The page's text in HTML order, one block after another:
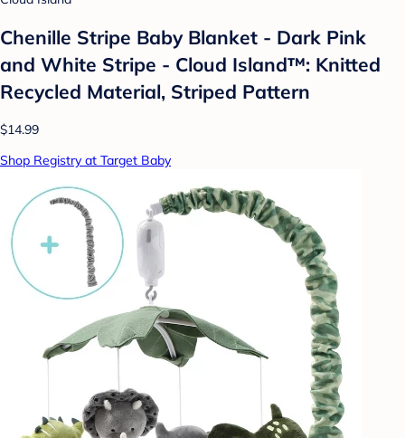
Chenille Stripe Baby Blanket - Dark Pink
and White Stripe - Cloud Island™: Knitted
Recycled Material, Striped Pattern
$14.99
Shop Registry at Target Baby